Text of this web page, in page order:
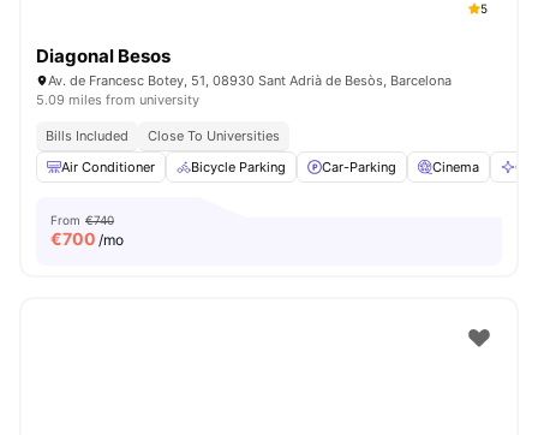
5
Diagonal Besos
Av. de Francesc Botey, 51, 08930 Sant Adrià de Besòs, Barcelona
5.09 miles from university
Bills Included
Close To Universities
Air Conditioner
Bicycle Parking Car-Parking Cinema
From €740
€700 /mo